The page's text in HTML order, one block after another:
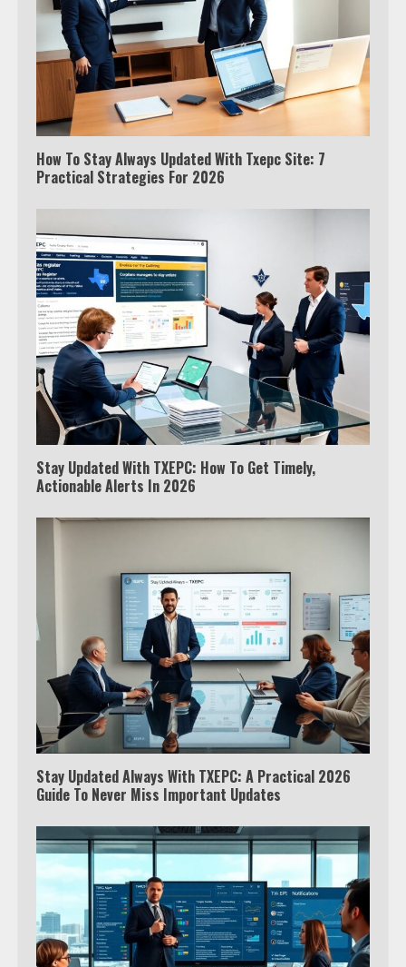
How To Stay Always Updated With Txepc Site: 7
Practical Strategies For 2026
Stay Updated With TXEPC: How To Get Timely,
Actionable Alerts In 2026
Stay Updated Always With TXEPC: A Practical 2026
Guide To Never Miss Important Updates